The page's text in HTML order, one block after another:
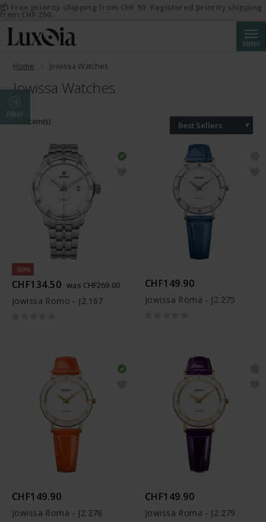
MENU
Home Jowissa Watches
Jowissa Watches
Filter
212 Item(s) Best Sellers
-50%
CHF134.50 was CHF269.00
Jowissa Romo - J2.167
CHF149.90
Jowissa Roma - J2.275
CHF149.90
Jowissa Roma - J2.278
CHF149.90
Jowissa Roma - J2.279
📦 Free priority shipping from CHF 50. Registered priority shipping
from CHF 250.